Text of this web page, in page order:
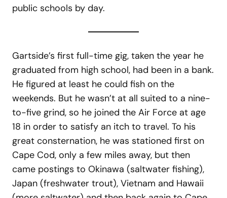
public schools by day.
Gartside’s first full-time gig, taken the year he
graduated from high school, had been in a bank.
He figured at least he could fish on the
weekends. But he wasn’t at all suited to a nine-
to-five grind, so he joined the Air Force at age
18 in order to satisfy an itch to travel. To his
great consternation, he was stationed first on
Cape Cod, only a few miles away, but then
came postings to Okinawa (saltwater fishing),
Japan (freshwater trout), Vietnam and Hawaii